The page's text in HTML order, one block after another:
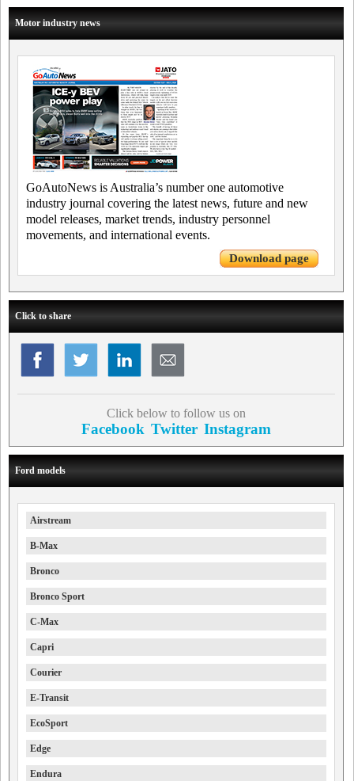
Motor industry news
GoAutoNews is Australia’s number one automotive
industry journal covering the latest news, future and new
model releases, market trends, industry personnel
movements, and international events.
Download page
Click to share
Click below to follow us on
Facebook Twitter Instagram
Ford models
Airstream
B-Max
Bronco
Bronco Sport
C-Max
Capri
Courier
E-Transit
EcoSport
Edge
Endura